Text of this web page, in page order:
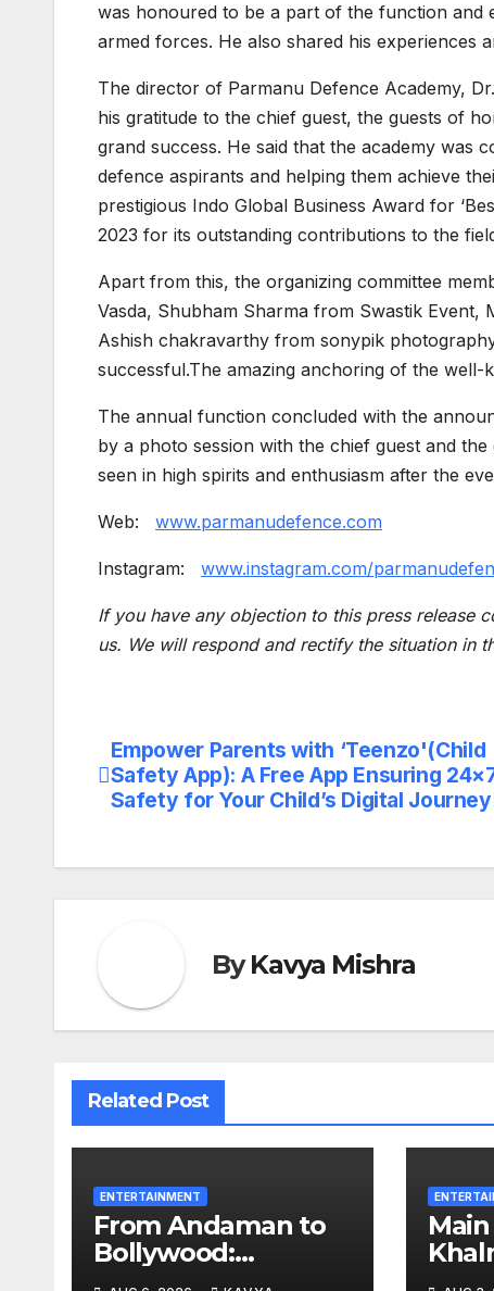
was honoured to be a part of the function and
armed forces. He also shared his experiences
The director of Parmanu Defence Academy,
his gratitude to the chief guest, the guests of
grand success. He said that the academy was
defence aspirants and helping them achieve
prestigious Indo Global Business Award for
2023 for its outstanding contributions to the
Apart from this, the organizing committee
Vasda, Shubham Sharma from Swastik
Ashish chakravarthy from sonypik
successful.The amazing anchoring of the well-
The annual function concluded with the
by a photo session with the chief guest and
seen in high spirits and enthusiasm after the
Web: www.parmanudefence.com
Instagram: www.instagram.com/
If you have any objection to this press release
us. We will respond and rectify the situation in
Post
navigation
Empower Parents with ‘Teenzo'(Child
Safety App): A Free App Ensuring
Safety for Your Child’s Digital
ByKavya Mishra
Related Post
ENTERTAINMENT
From Andaman to
Bollywood: